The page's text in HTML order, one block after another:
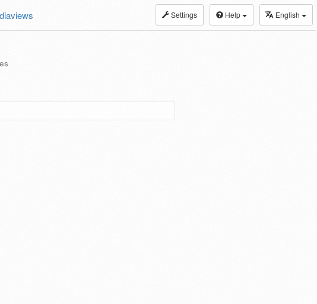
Settings Help English